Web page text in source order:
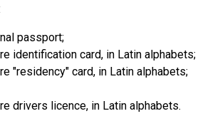
passport;
identification card, in Latin alphabets;
"residency" card, in Latin alphabets;
drivers licence, in Latin alphabets.